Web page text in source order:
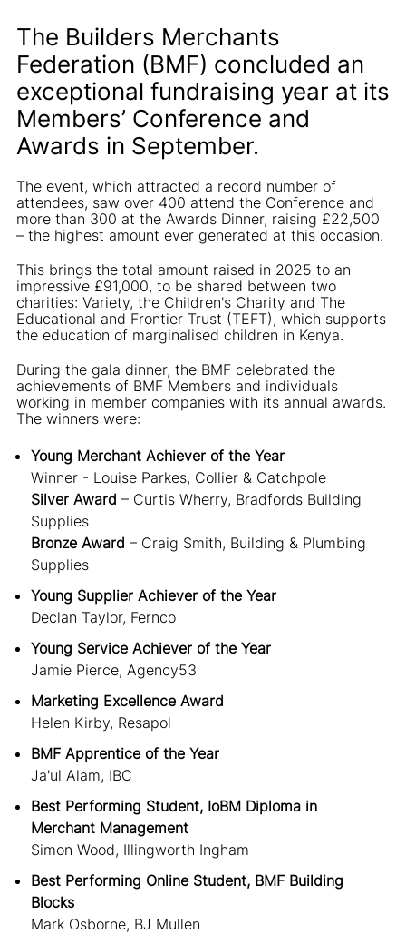
The Builders Merchants
Federation (BMF) concluded an
exceptional fundraising year at its
Members’ Conference and
Awards in September.
The event, which attracted a record number of
attendees, saw over 400 attend the Conference and
more than 300 at the Awards Dinner, raising £22,500
– the highest amount ever generated at this occasion.
This brings the total amount raised in 2025 to an
impressive £91,000, to be shared between two
charities: Variety, the Children's Charity and The
Educational and Frontier Trust (TEFT), which supports
the education of marginalised children in Kenya.
During the gala dinner, the BMF celebrated the
achievements of BMF Members and individuals
working in member companies with its annual awards.
The winners were:
Young Merchant Achiever of the Year
Winner - Louise Parkes, Collier & Catchpole
Silver Award – Curtis Wherry, Bradfords Building
Supplies
Bronze Award – Craig Smith, Building & Plumbing
Supplies
Young Supplier Achiever of the Year
Declan Taylor, Fernco
Young Service Achiever of the Year
Jamie Pierce, Agency53
Marketing Excellence Award
Helen Kirby, Resapol
BMF Apprentice of the Year
Ja'ul Alam, IBC
Best Performing Student, IoBM Diploma in
Merchant Management
Simon Wood, Illingworth Ingham
Best Performing Online Student, BMF Building
Blocks
Mark Osborne, BJ Mullen